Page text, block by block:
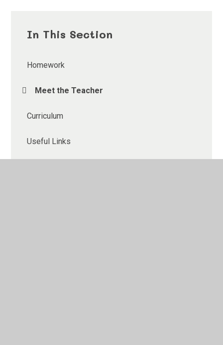
In This Section
Homework
Meet the Teacher
Curriculum
Useful Links